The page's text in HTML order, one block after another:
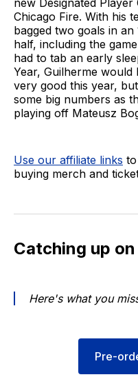
new Designated
Chicago Fire. With his
bagged two goals in
half, including the
had to tab an early
Year, Guilherme
very good this year,
some big numbers as
playing off Mateusz
Use our affiliate links
buying merch and
Catching up
Here's what you
Pre-